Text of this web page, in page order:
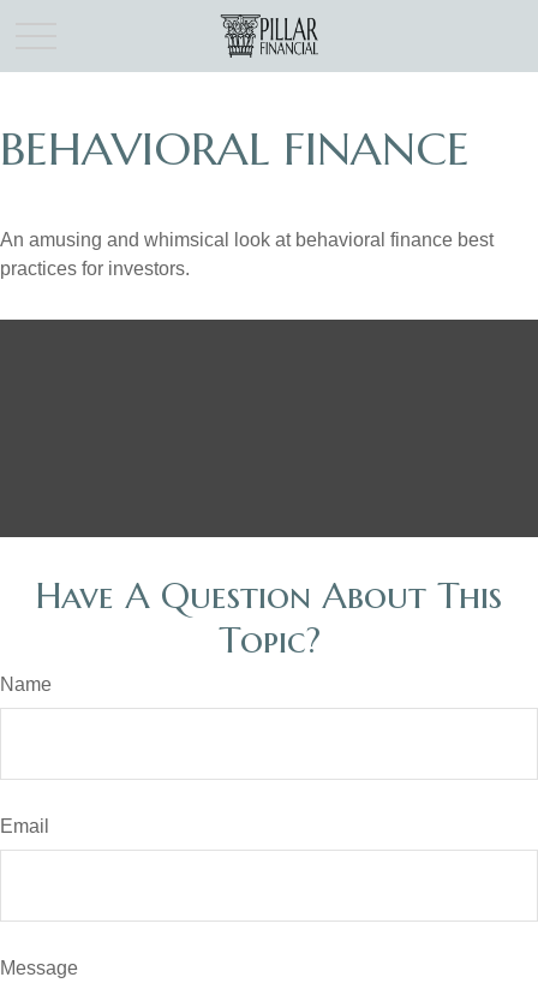
BEHAVIORAL FINANCE
An amusing and whimsical look at behavioral finance best
practices for investors.
Have A Question About This
Topic?
Name
Email
Message